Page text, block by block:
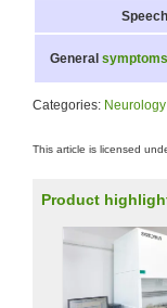
General symptoms
Categories: Neurology
This article is licensed
Product